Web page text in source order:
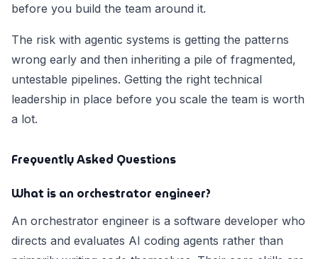
before you build the team around it.
The risk with agentic systems is getting the patterns
wrong early and then inheriting a pile of fragmented,
untestable pipelines. Getting the right technical
leadership in place before you scale the team is worth
a lot.
Frequently Asked Questions
What is an orchestrator engineer?
An orchestrator engineer is a software developer who
directs and evaluates AI coding agents rather than